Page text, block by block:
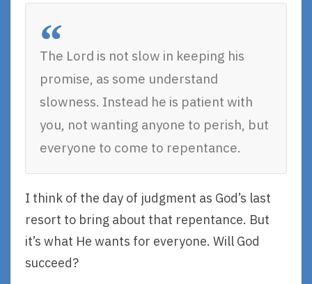
The Lord is not slow in keeping his
promise, as some understand
slowness. Instead he is patient with
you, not wanting anyone to perish, but
everyone to come to repentance.
I think of the day of judgment as God’s last
resort to bring about that repentance. But
it’s what He wants for everyone. Will God
succeed?